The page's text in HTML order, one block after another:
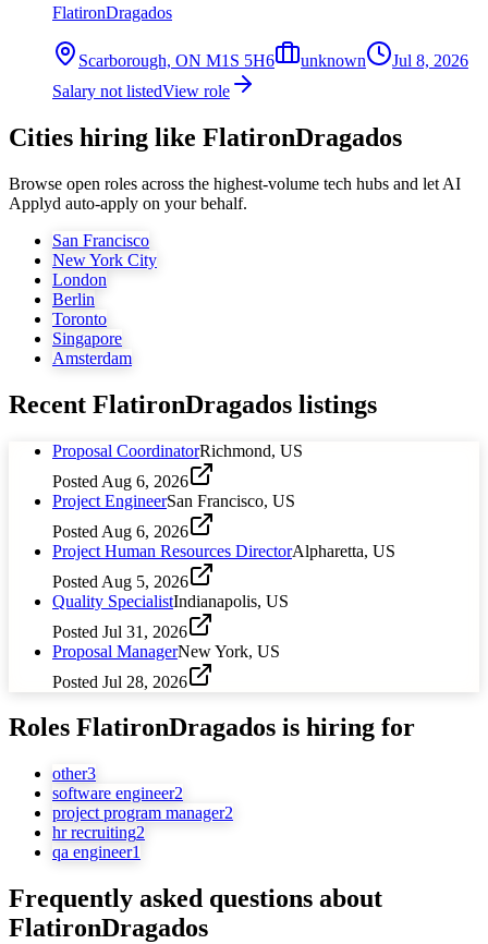
FlatironDragados
Scarborough, ON M1S 5H6 unknown
Jul 8, 2026
Salary not listedView role
Cities hiring like FlatironDragados
Browse open roles across the highest-volume tech hubs and let AI
Applyd auto-apply on your behalf.
San Francisco
New York City
London
Berlin
Toronto
Singapore
Amsterdam
Recent FlatironDragados listings
Proposal CoordinatorRichmond, US
Posted Aug 6, 2026
Project EngineerSan Francisco, US
Posted Aug 6, 2026
Project Human Resources DirectorAlpharetta, US
Posted Aug 5, 2026
Quality SpecialistIndianapolis, US
Posted Jul 31, 2026
Proposal ManagerNew York, US
Posted Jul 28, 2026
Roles FlatironDragados is hiring for
other3
software engineer2
project program manager2
hr recruiting2
qa engineer1
Frequently asked questions about
FlatironDragados